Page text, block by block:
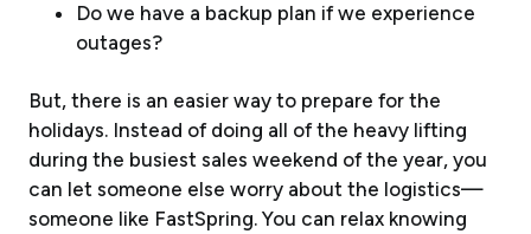
Do we have a backup plan if we experience
outages?
But, there is an easier way to prepare for the
holidays. Instead of doing all of the heavy lifting
during the busiest sales weekend of the year, you
can let someone else worry about the logistics—
someone like FastSpring. You can relax knowing